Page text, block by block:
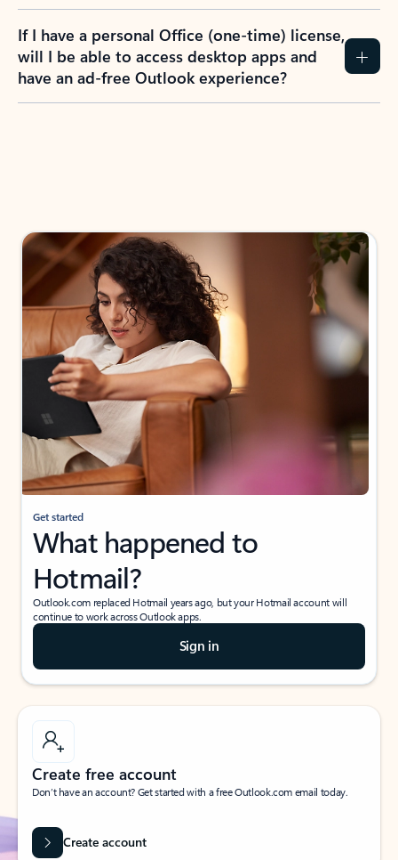
If I have a personal Office (one-time) license,
will I be able to access desktop apps and
have an ad-free Outlook experience?
Get started
What happened to
Hotmail?
Outlook.com replaced Hotmail years ago, but your Hotmail account will
continue to work across Outlook apps.
Sign in
Create free account
Don’t have an account? Get started with a free Outlook.com email today.
Create account